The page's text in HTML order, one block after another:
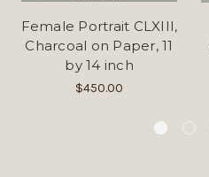
Female Portrait CLXIII,
Charcoal on Paper, 11
by 14 inch
$450.00